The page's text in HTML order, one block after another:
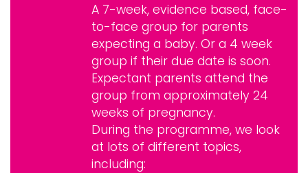
A 7-week, evidence based, face-
to-face group for parents
expecting a baby. Or a 4 week
group if their due date is soon.
Expectant parents attend the
group from approximately 24
weeks of pregnancy.
During the programme, we look
at lots of different topics,
including: